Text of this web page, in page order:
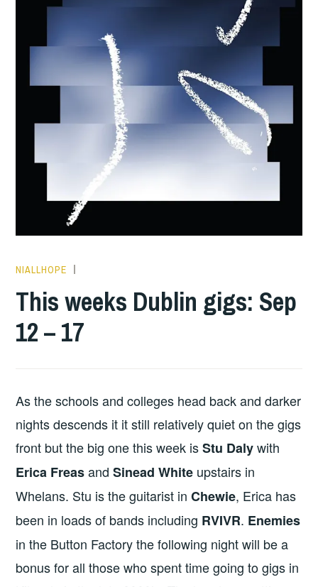
NIALLHOPE
GIGS
This weeks Dublin gigs: Sep
12 – 17
As the schools and colleges head back and darker
nights descends it it still relatively quiet on the gigs
front but the big one this week isStu Dalywith
Erica Freasand Sinead White upstairs in
Whelans. Stu is the guitarist inChewie, Erica has
been in loads of bands including RVIVR. Enemies
in the Button Factory the following night will be a
bonus for all those who spent time going to gigs in